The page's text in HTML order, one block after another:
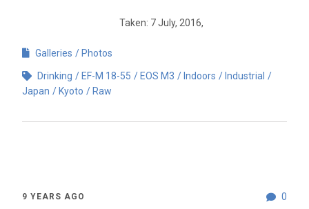
Taken: 7 July, 2016,
Galleries Photos
Drinking EF-M 18-55 EOS M3 Indoors
Industrial
Japan
Kyoto Raw
0
9 YEARS AGO